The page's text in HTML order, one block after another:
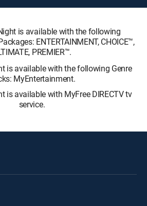
is available with the following
ENTERTAINMENT, CHOICE™,
PREMIER™.
is available with the following Genre
MyEntertainment.
is available with MyFree DIRECTV tv
service.